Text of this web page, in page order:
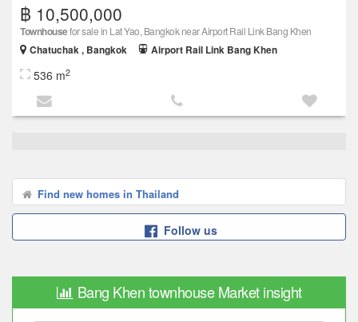
฿ 10,500,000
Townhousefor sale in Lat Yao, Bangkok near Airport Rail Link Bang Khen
Chatuchak , Bangkok
Airport Rail Link Bang Khen
536 m2
Find new homes in Thailand
Follow us
Bang Khen townhouse Market insight